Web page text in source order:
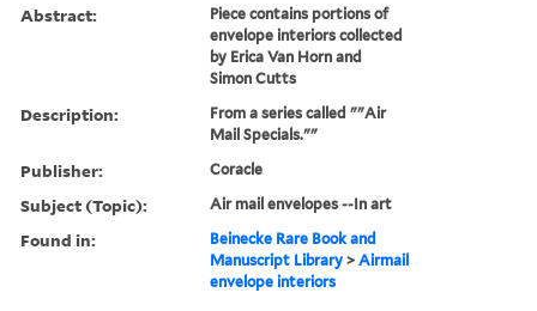
Abstract:
Piece contains portions of
envelope interiors collected
by Erica Van Horn and
Simon Cutts
Description:
From a series called ""Air
Mail Specials.""
Publisher: Coracle
Subject (Topic): Air mail envelopes --In art
Found in:
Beinecke Rare Book and
Manuscript Library >Airmail
envelope interiors